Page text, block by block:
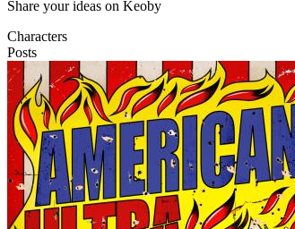
Share your ideas on Keoby
Characters
Posts